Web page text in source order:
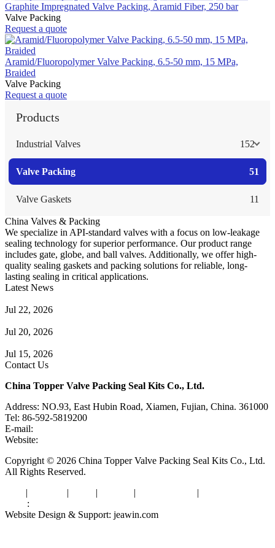
Graphite Impregnated Valve Packing, Aramid Fiber, 250 bar
Valve Packing
Request a quote
Aramid/Fluoropolymer Valve Packing, 6.5-50 mm, 15 MPa,
Braided
Valve Packing
Request a quote
Products
Industrial Valves 152
Valve Packing 51
Valve Gaskets 11
China Valves & Packing
We specialize in API-standard valves with a focus on low-leakage
sealing technology for superior performance. Our product range
includes gate, globe, and ball valves. Additionally, we offer high-
quality sealing gaskets and packing solutions for reliable, long-
lasting sealing in critical applications.
Latest News
Jul 22, 2026
Jul 20, 2026
Jul 15, 2026
Contact Us
China Topper Valve Packing Seal Kits Co., Ltd.
Address: NO.93, East Hubin Road, Xiamen, Fujian, China. 361000
Tel: 86-592-5819200
E-mail:
Website:
Copyright © 2026 China Topper Valve Packing Seal Kits Co., Ltd.
All Rights Reserved.
| | | | |
:
Website Design & Support: jeawin.com